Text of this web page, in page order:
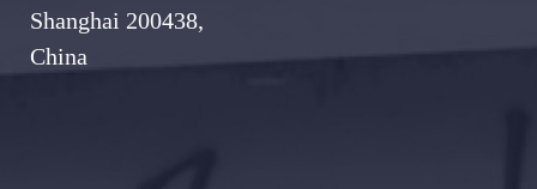
Shanghai 200438,
China